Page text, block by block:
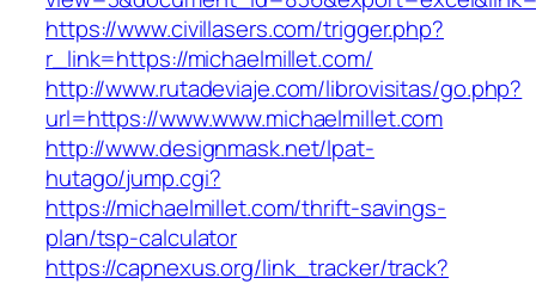
https://www.civillasers.com/trigger.php?
r_link=https://michaelmillet.com/
http://www.rutadeviaje.com/librovisitas/go.php?
url=https://www.www.michaelmillet.com
http://www.designmask.net/lpat-
hutago/jump.cgi?
https://michaelmillet.com/thrift-savings-
plan/tsp-calculator
https://capnexus.org/link_tracker/track?